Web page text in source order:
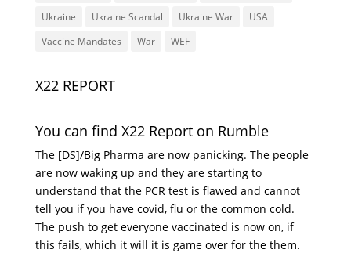
Ukraine
Ukraine Scandal Ukraine War
USA
Vaccine Mandates
War WEF
X22 REPORT
You can find X22 Report on Rumble
The [DS]/Big Pharma are now panicking. The people
are now waking up and they are starting to
understand that the PCR test is flawed and cannot
tell you if you have covid, flu or the common cold.
The push to get everyone vaccinated is now on, if
this fails, which it will it is game over for the them.